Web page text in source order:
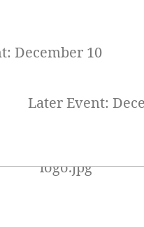
December 10
Later Event: